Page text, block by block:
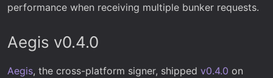
performance when receiving multiple bunker requests.
Aegis v0.4.0
Aegis, the cross-platform signer, shipped v0.4.0 on